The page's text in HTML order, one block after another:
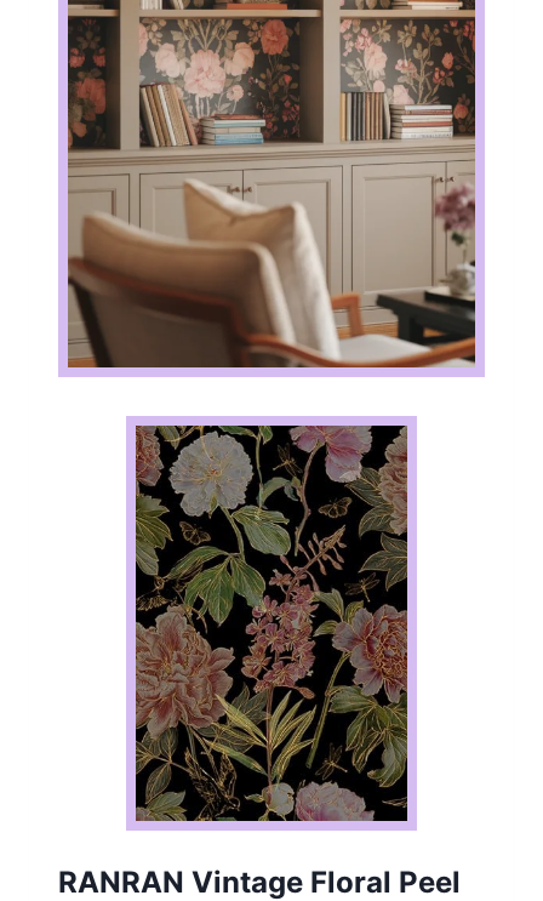
RANRAN Vintage Floral Peel